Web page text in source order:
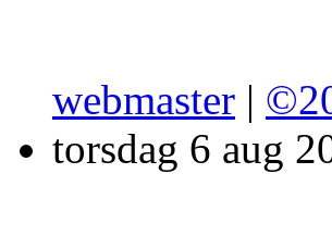
webmaster |
torsdag 6 aug